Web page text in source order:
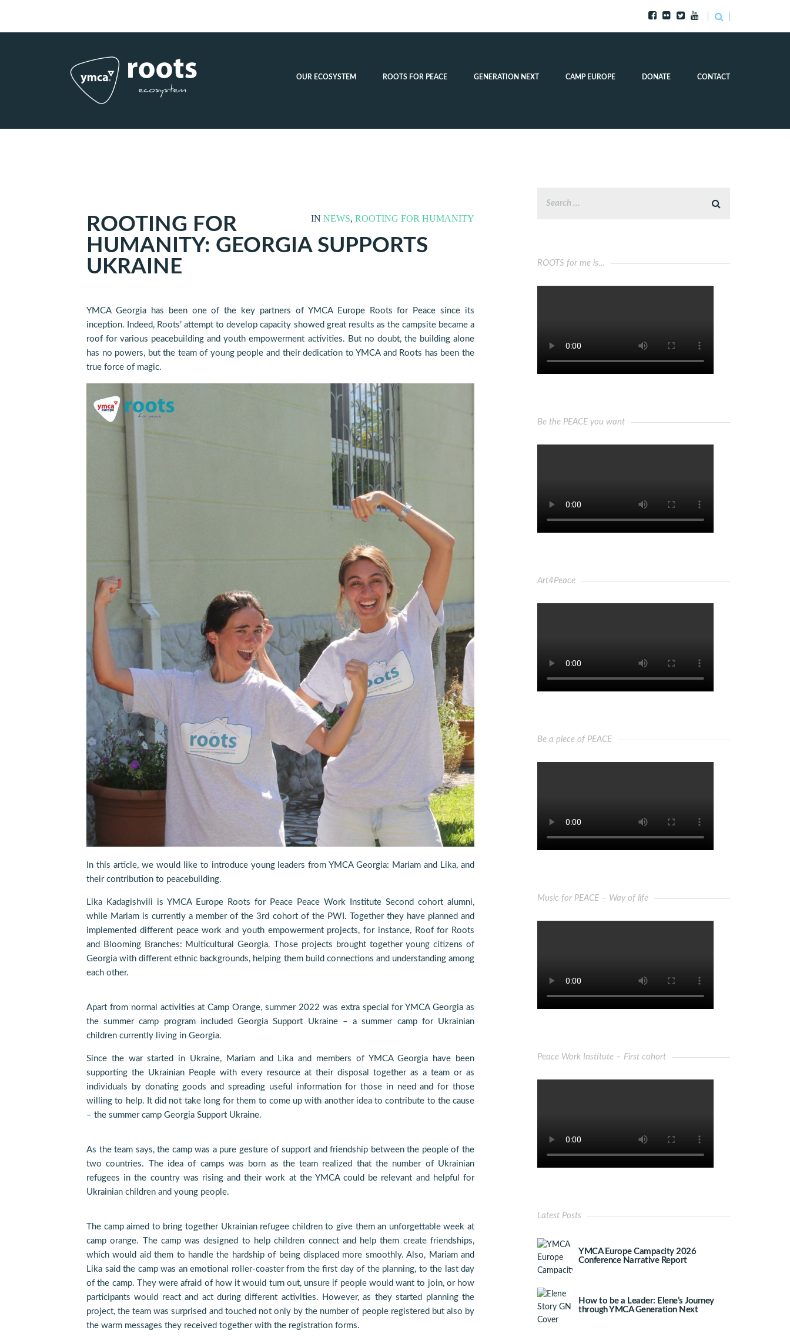
OUR ECOSYSTEM ROOTS FOR PEACE GENERATION NEXT CAMP EUROPE DONATE CONTACT
IN NEWS, ROOTING FOR HUMANITY
ROOTING FOR
HUMANITY: GEORGIA SUPPORTS
UKRAINE
YMCA Georgia has been one of the key partners of YMCA Europe Roots for Peace since its
inception. Indeed, Roots’ attempt to develop capacity showed great results as the campsite became a
roof for various peacebuilding and youth empowerment activities. But no doubt, the building alone
has no powers, but the team of young people and their dedication to YMCA and Roots has been the
true force of magic.
In this article, we would like to introduce young leaders from YMCA Georgia: Mariam and Lika, and
their contribution to peacebuilding.
Lika Kadagishvili is YMCA Europe Roots for Peace Peace Work Institute Second cohort alumni,
while Mariam is currently a member of the 3rd cohort of the PWI. Together they have planned and
implemented different peace work and youth empowerment projects, for instance, Roof for Roots
and Blooming Branches: Multicultural Georgia. Those projects brought together young citizens of
Georgia with different ethnic backgrounds, helping them build connections and understanding among
each other.
Apart from normal activities at Camp Orange, summer 2022 was extra special for YMCA Georgia as
the summer camp program included Georgia Support Ukraine – a summer camp for Ukrainian
children currently living in Georgia.
Since the war started in Ukraine, Mariam and Lika and members of YMCA Georgia have been
supporting the Ukrainian People with every resource at their disposal together as a team or as
individuals by donating goods and spreading useful information for those in need and for those
willing to help. It did not take long for them to come up with another idea to contribute to the cause
– the summer camp Georgia Support Ukraine.
As the team says, the camp was a pure gesture of support and friendship between the people of the
two countries. The idea of camps was born as the team realized that the number of Ukrainian
refugees in the country was rising and their work at the YMCA could be relevant and helpful for
Ukrainian children and young people.
The camp aimed to bring together Ukrainian refugee children to give them an unforgettable week at
camp orange. The camp was designed to help children connect and help them create friendships,
which would aid them to handle the hardship of being displaced more smoothly. Also, Mariam and
Lika said the camp was an emotional roller-coaster from the first day of the planning, to the last day
of the camp. They were afraid of how it would turn out, unsure if people would want to join, or how
participants would react and act during different activities. However, as they started planning the
project, the team was surprised and touched not only by the number of people registered but also by
the warm messages they received together with the registration forms.
ROOTS for me is…
Be the PEACE you want
Art4Peace
Be a piece of PEACE
Music for PEACE – Way of life
Peace Work Institute – First cohort
Latest Posts
YMCA Europe Campacity 2026
Conference Narrative Report
How to be a Leader: Elene’s Journey
through YMCA Generation Next